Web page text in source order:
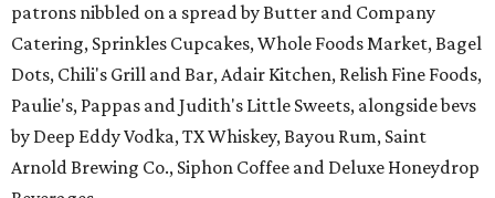
patrons nibbled on a spread by Butter and Company
Catering, Sprinkles Cupcakes, Whole Foods Market, Bagel
Dots, Chili's Grill and Bar, Adair Kitchen, Relish Fine Foods,
Paulie's, Pappas and Judith's Little Sweets, alongside bevs
by Deep Eddy Vodka, TX Whiskey, Bayou Rum, Saint
Arnold Brewing Co., Siphon Coffee and Deluxe Honeydrop